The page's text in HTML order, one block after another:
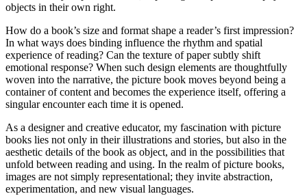
objects in their own right.
How do a book’s size and format shape a reader’s first impression?
In what ways does binding influence the rhythm and spatial
experience of reading? Can the texture of paper subtly shift
emotional response? When such design elements are thoughtfully
woven into the narrative, the picture book moves beyond being a
container of content and becomes the experience itself, offering a
singular encounter each time it is opened.
As a designer and creative educator, my fascination with picture
books lies not only in their illustrations and stories, but also in the
aesthetic details of the book as object, and in the possibilities that
unfold between reading and using. In the realm of picture books,
images are not simply representational; they invite abstraction,
experimentation, and new visual languages.